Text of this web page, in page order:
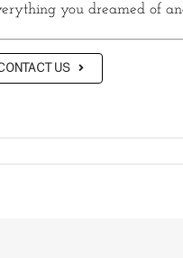
you dreamed of
US